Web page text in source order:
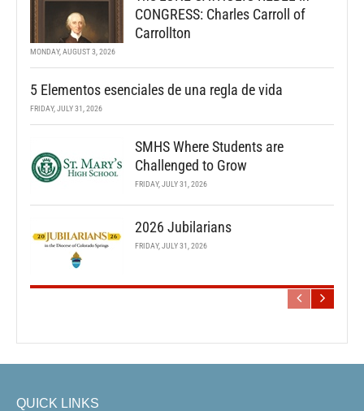
CONGRESS: Charles Carroll of
Carrollton
MONDAY, AUGUST 3, 2026
5 Elementos esenciales de una regla de vida
FRIDAY, JULY 31, 2026
SMHS Where Students are
Challenged to Grow
FRIDAY, JULY 31, 2026
2026 Jubilarians
FRIDAY, JULY 31, 2026
QUICK LINKS